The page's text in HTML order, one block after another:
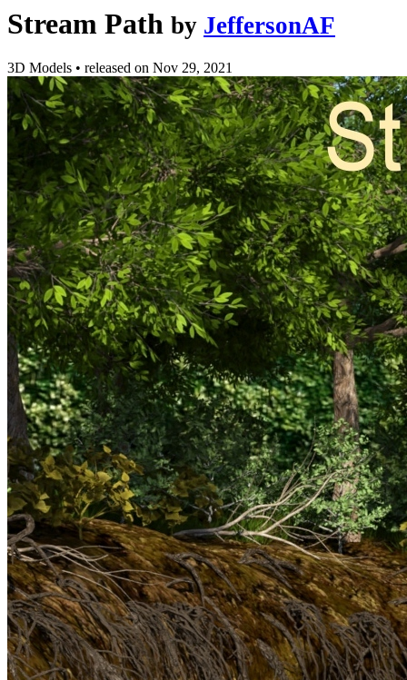
Stream Path by JeffersonAF
3D Models • released on Nov 29, 2021